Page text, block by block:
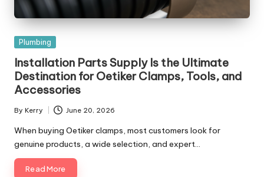
Posted
Plumbing
Installation Parts Supply Is the Ultimate
Destination for Oetiker Clamps, Tools, and
Accessories
Posted
by
By Kerry June 20, 2026
When buying Oetiker clamps, most customers look for
genuine products, a wide selection, and expert…
Read More